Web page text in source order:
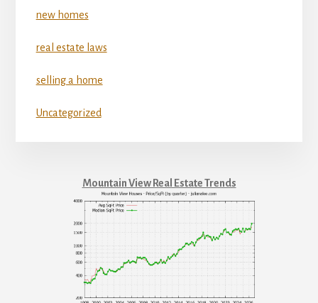
new homes
real estate laws
selling a home
Uncategorized
Mountain View Real Estate Trends